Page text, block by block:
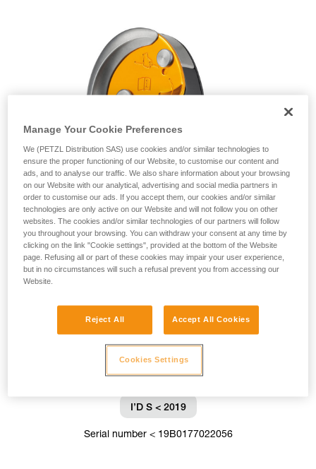
We provide examples of techniques related to
your activity. There may be others that we do
not describe here.
I’D S < 2019
Serial number < 19B0177022056
Manage Your Cookie Preferences
We (PETZL Distribution SAS) use cookies and/or similar technologies to
ensure the proper functioning of our Website, to customise our content and
ads, and to analyse our traffic. We also share information about your browsing
on our Website with our analytical, advertising and social media partners in
order to customise our ads. If you accept them, our cookies and/or similar
technologies are only active on our Website and will not follow you on other
websites. The cookies and/or similar technologies of our partners will follow
you throughout your browsing. You can withdraw your consent at any time by
clicking on the link "Cookie settings", provided at the bottom of the Website
page. Refusing all or part of these cookies may impair your user experience,
but in no circumstances will such a refusal prevent you from accessing our
Website.
Reject All Accept All Cookies
Cookies Settings